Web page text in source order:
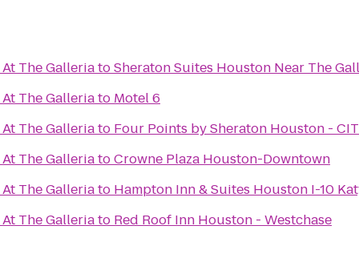
The GalleriatoSheraton Suites Houston Near The
The Galleriato Motel 6
The Galleriato Four Points by Sheraton Houston -
The GalleriatoCrowne Plaza Houston-Downtown
The Galleriato Hampton Inn & Suites Houston I-10
The Galleriato Red Roof Inn Houston - Westchase